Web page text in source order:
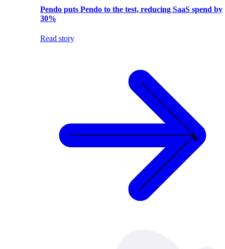
Pendo puts Pendo to the test, reducing SaaS spend by
30%
Read story